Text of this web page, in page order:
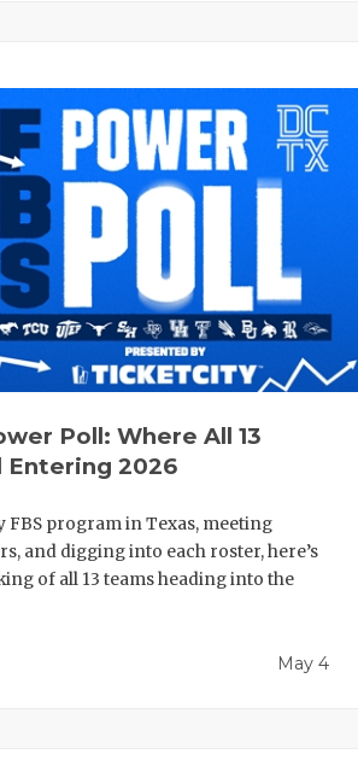
Poll: Where All 13
Entering 2026
program in Texas, meeting
and digging into each roster, here’s
of all 13 teams heading into the
May 4